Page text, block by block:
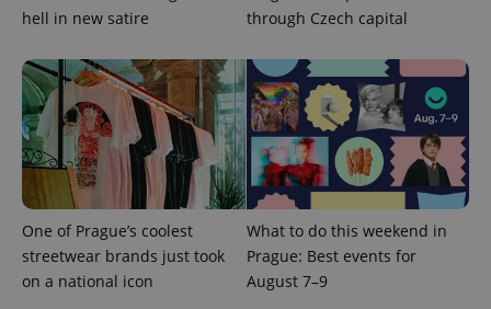
hell in new satire
through Czech capital
One of Prague’s coolest
streetwear brands just took
on a national icon
What to do this weekend in
Prague: Best events for
August 7–9
^eps_[0-9]+$ 1